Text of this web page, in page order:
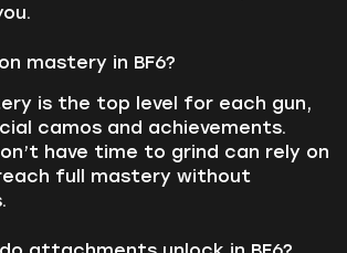
mastery in BF6?
is the top level for each gun,
camos and achievements.
have time to grind can rely on
full mastery without